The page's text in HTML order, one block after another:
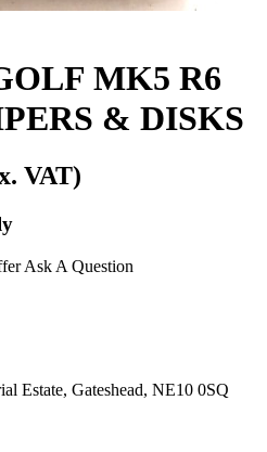
MK5 R6
& DISKS
VAT)
Ask A Question
Estate, Gateshead, NE10 0SQ